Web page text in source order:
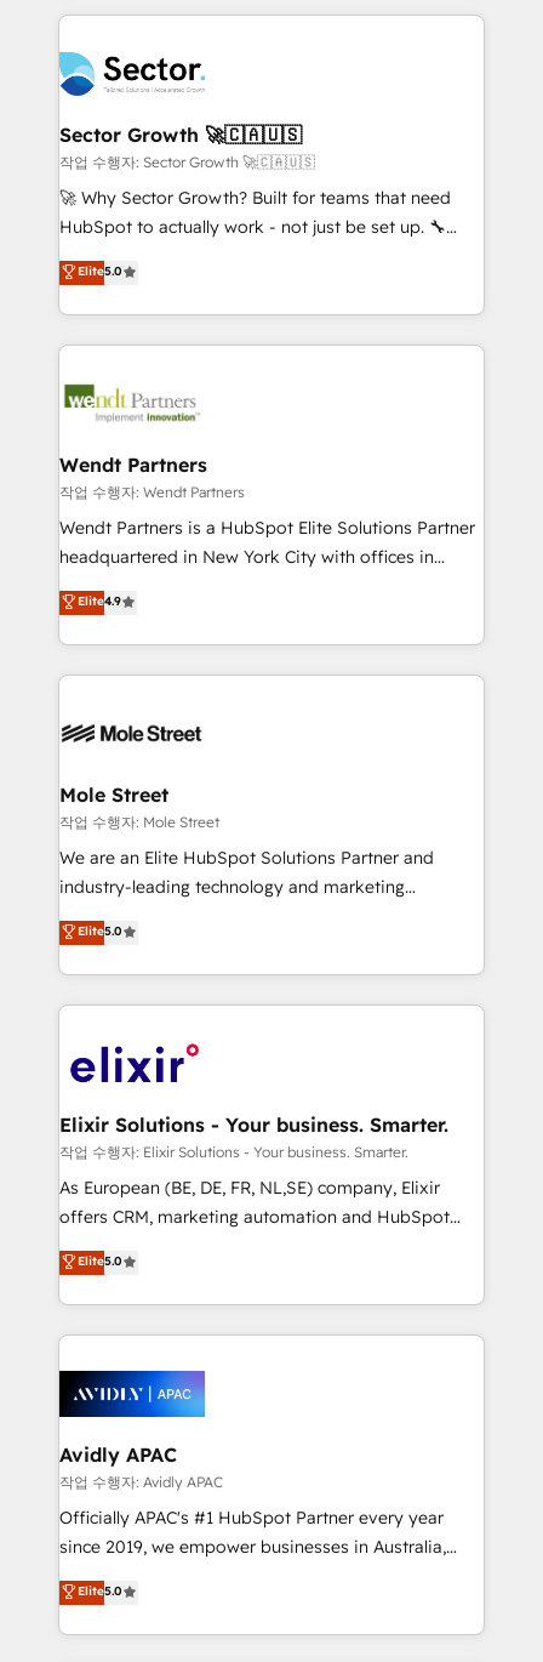
empresas em 13 países utilizam a Nexforce. Somos
a maior parceira da HubSpot na América Latina e
líder no ranking global de sucesso do cliente da
HubSpot.
completed across APAC and North America, we help
migrations, custom integrations, data architecture,
automation, and portal builds. We specialise in
Salesforce, Microsoft Dynamics, and legacy CRM
migrations; custom integrations with platforms
including Ticketmaster, Ticketek, SevenRooms,
NetSuite, Snowflake, and Salesforce; HubSpot CMS
a Ticketmaster Nexus Partner, we deliver advanced
sports and events integrations in the HubSpot
include five HubSpot Academy accreditations, six
HubSpot Awards, recognition in Financial Services
Sector Growth 🚀🇨🇦🇺🇸
작업 수행자: Sector Growth 🚀🇨🇦🇺🇸
🚀 Why Sector Growth? Built for teams that need
HubSpot to actually work - not just be set up. 🔧
HubSpot Experts: Onboarding, migrations,
automation, and training built for adoption. ⚡ Highly
Technical Execution: ERP, EMR and Custom
Integrations; complex builds delivered in weeks, not
workflows; automation agents; process optimization
Healthcare: HIPAA implementations; secure data
workflows 💼 Financial Services: compliant
workflows; audit-ready reporting ⚖️ Legal: client
intake; pipeline and document workflows 🛒 E-
revenue automation 🏢 Real Estate: deal pipelines;
portfolio and lifecycle management 🏭
HIPAA-aware; CASL-compliant; GDPR-ready
built to scale.
Elite5.0
Wendt Partners
작업 수행자: Wendt Partners
Wendt Partners is a HubSpot Elite Solutions Partner
headquartered in New York City with offices in
Toronto, London and Melbourne. As a global
HubSpot partner, we specialize in working with
sophisticated B2B companies to implement the
HubSpot CRM platform across client organizations.
industrial/manufacturing, professional services,
distribution, commercial real estate, technology,
finserv/fintech, IT managed services, transportation
& logistics, energy/solar, staffing and recruiting,
media, healthcare and government contractors. Our
Technical Solutions, Enablement Solutions, Digital
Solutions and Growth Solutions. As a fully
engagement. In addition, we are SOC 2, ISO 27001,
GDPR and HIPAA compliant for global IT security
Elite4.9
Mole Street
작업 수행자: Mole Street
We are an Elite HubSpot Solutions Partner and
industry-leading technology and marketing
consultancy. Our focus is on enterprise and mid-
market B2B companies globally that want a strategic
approach to execute their goals through creative
applications of our solutions; Technical HubSpot
Design, Migrations + Integrations. Mole Street’s
greatness, which is achieved through creating
absolute clarity, derived from a well-defined
strategy, executed well, and reported on with clear
results. The culture is driven by core values; Joy, Grit,
Mindedness, and Clarity. We are driven to win for the
collective good of the company and its clientele, and
things are happening.
Elite5.0
Elixir Solutions - Your business. Smarter.
작업 수행자: Elixir Solutions - Your business. Smarter.
As European (BE, DE, FR, NL,SE) company, Elixir
offers CRM, marketing automation and HubSpot
integration products and services to mid-market
and enterprise customers. We ensure that your sales,
service and marketing department operates in the
most effective way, while at the same time
integrated buyers journey. Elixir is located in
Brussels, Munich, Cologne "Köln", Paris, Amsterdam
and Stockholm Elixir is a first mover and leader
when it comes to HubSpot sales and service
implementations, highly renowned for our business
acumen, process (re-)design experience and a
integrate HubSpot with complex solutions like SAP,
MicroSoft, custom solutions,... Our company also has
Elite5.0
Avidly APAC
작업 수행자: Avidly APAC
Officially APAC's #1 HubSpot Partner every year
since 2019, we empower businesses in Australia,
New Zealand, and globally to realise their full
potential through enterprise HubSpot CRM
implementation. And we deliver best practice across
Elite5.0